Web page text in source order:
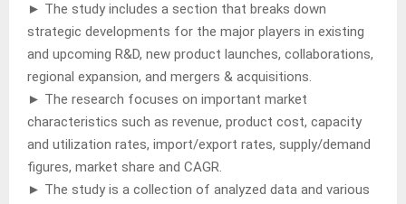
► The study includes a section that breaks down
strategic developments for the major players in existing
and upcoming R&D, new product launches, collaborations,
regional expansion, and mergers & acquisitions.
► The research focuses on important market
characteristics such as revenue, product cost, capacity
and utilization rates, import/export rates, supply/demand
figures, market share and CAGR.
► The study is a collection of analyzed data and various